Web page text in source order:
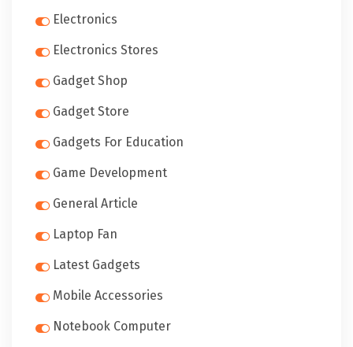
Electronics
Electronics Stores
Gadget Shop
Gadget Store
Gadgets For Education
Game Development
General Article
Laptop Fan
Latest Gadgets
Mobile Accessories
Notebook Computer